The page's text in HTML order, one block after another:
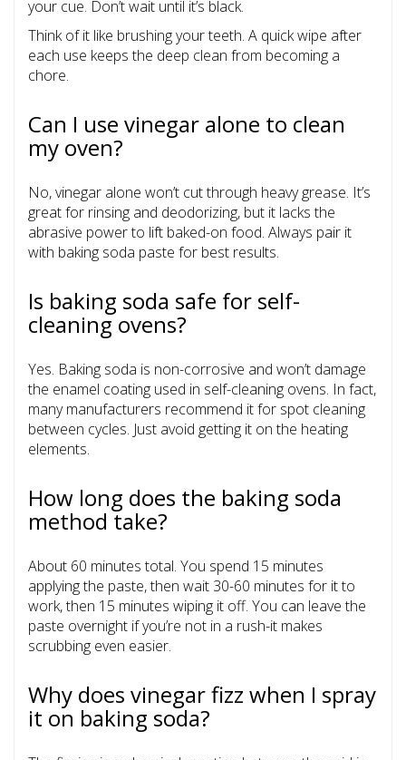
your cue. Don’t wait until it’s black.
Think of it like brushing your teeth. A quick wipe after
each use keeps the deep clean from becoming a
chore.
Can I use vinegar alone to clean
my oven?
No, vinegar alone won’t cut through heavy grease. It’s
great for rinsing and deodorizing, but it lacks the
abrasive power to lift baked-on food. Always pair it
with baking soda paste for best results.
Is baking soda safe for self-
cleaning ovens?
Yes. Baking soda is non-corrosive and won’t damage
the enamel coating used in self-cleaning ovens. In fact,
many manufacturers recommend it for spot cleaning
between cycles. Just avoid getting it on the heating
elements.
How long does the baking soda
method take?
About 60 minutes total. You spend 15 minutes
applying the paste, then wait 30-60 minutes for it to
work, then 15 minutes wiping it off. You can leave the
paste overnight if you’re not in a rush-it makes
scrubbing even easier.
Why does vinegar fizz when I spray
it on baking soda?